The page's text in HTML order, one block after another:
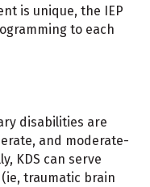
is unique, the IEP
to each
disabilities are
and moderate-
KDS can serve
traumatic brain